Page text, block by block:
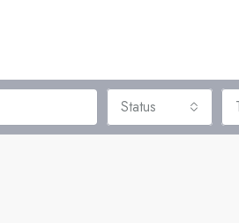
Status